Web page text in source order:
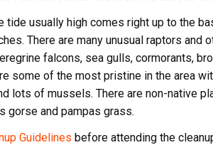
tide usually high comes right up to the
There are many unusual raptors and
falcons, sea gulls, cormorants,
some of the most pristine in the area
lots of mussels. There are non-native
gorse and pampas grass.
Guidelines before attending the